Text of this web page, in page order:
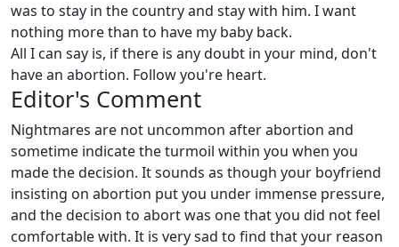
was to stay in the country and stay with him. I want
nothing more than to have my baby back.
All I can say is, if there is any doubt in your mind, don't
have an abortion. Follow you're heart.
Editor's Comment
Nightmares are not uncommon after abortion and
sometime indicate the turmoil within you when you
made the decision. It sounds as though your boyfriend
insisting on abortion put you under immense pressure,
and the decision to abort was one that you did not feel
comfortable with. It is very sad to find that your reason